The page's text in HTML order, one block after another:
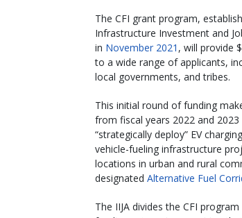
The CFI grant program,
Infrastructure Investment and
in November 2021 , will provide
to a wide range of applicants,
local governments, and tribes.
This initial round of funding
from fiscal years 2022 and
“strategically deploy” EV
vehicle-fueling infrastructure
locations in urban and rural
designated Alternative Fuel
The IIJA divides the CFI